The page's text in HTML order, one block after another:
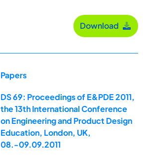
Download
Papers
DS 69: Proceedings of E&PDE 2011,
the 13th International Conference
on Engineering and Product Design
Education, London, UK,
08.-09.09.2011